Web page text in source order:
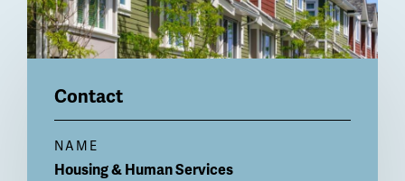
Contact
NAME
Housing & Human Services